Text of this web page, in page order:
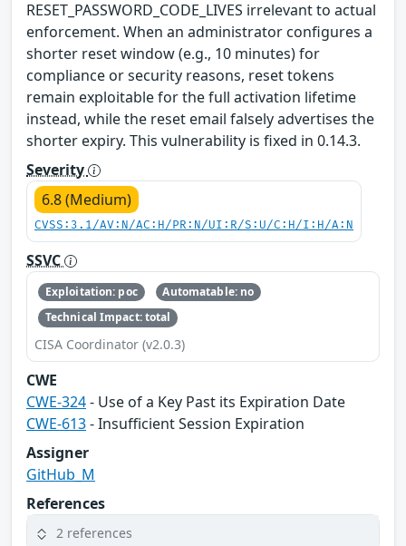
RESET_PASSWORD_CODE_LIVES irrelevant to actual
enforcement. When an administrator configures a
shorter reset window (e.g., 10 minutes) for
compliance or security reasons, reset tokens
remain exploitable for the full activation lifetime
instead, while the reset email falsely advertises the
shorter expiry. This vulnerability is fixed in 0.14.3.
Severity
6.8 (Medium)
CVSS:3.1/AV:N/AC:H/PR:N/UI:R/S:U/C:H/I:H/A:N
SSVC
Exploitation: poc
Automatable: no
Technical Impact: total
CISA Coordinator (v2.0.3)
CWE
CWE-324- Use of a Key Past its Expiration Date
CWE-613- Insufficient Session Expiration
Assigner
GitHub_M
References
2 references